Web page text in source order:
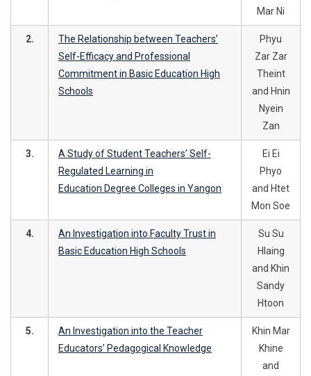
Mar Ni
2.
The Relationship between Teachers’
Self-Efficacy and Professional
Commitment in Basic Education High
Schools
Phyu
Zar Zar
Theint
and Hnin
Nyein
Zan
3.
A Study of Student Teachers’ Self-
Regulated Learning in
Education Degree Colleges in Yangon
Ei Ei
Phyo
and Htet
Mon Soe
4.
An Investigation into Faculty Trust in
Basic Education High Schools
Su Su
Hlaing
and Khin
Sandy
Htoon
5.
An Investigation into the Teacher
Educators’ Pedagogical Knowledge
Khin Mar
Khine
and